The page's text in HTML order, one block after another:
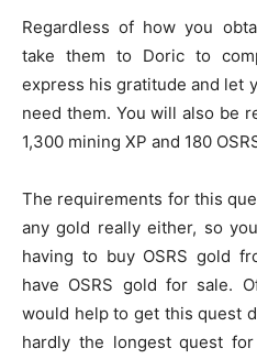
Regardless of how you
take them to Doric to
express his gratitude and let
need them. You will also be
1,300 mining XP and 180
The requirements for this
any gold really either, so
having to buy OSRS gold
have OSRS gold for sale.
would help to get this quest
hardly the longest quest